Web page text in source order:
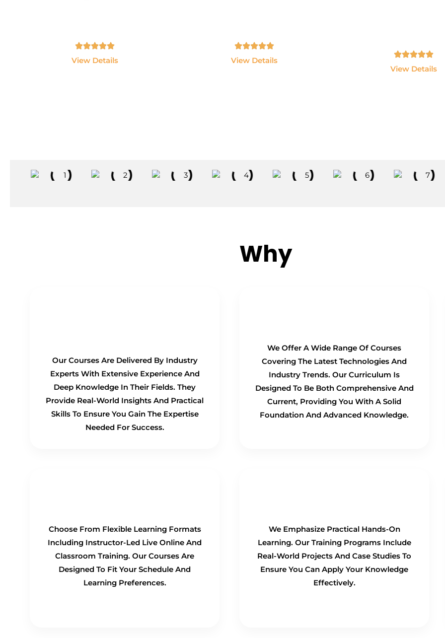
View Details View Details
View Details
Why
Our Courses Are Delivered By Industry
Experts With Extensive Experience And
Deep Knowledge In Their Fields. They
Provide Real-World Insights And Practical
Skills To Ensure You Gain The Expertise
Needed For Success.
We Offer A Wide Range Of Courses
Covering The Latest Technologies And
Industry Trends. Our Curriculum Is
Designed To Be Both Comprehensive And
Current, Providing You With A Solid
Foundation And Advanced Knowledge.
Choose From Flexible Learning Formats
Including Instructor-Led Live Online And
Classroom Training. Our Courses Are
Designed To Fit Your Schedule And
Learning Preferences.
We Emphasize Practical Hands-On
Learning. Our Training Programs Include
Real-World Projects And Case Studies To
Ensure You Can Apply Your Knowledge
Effectively.